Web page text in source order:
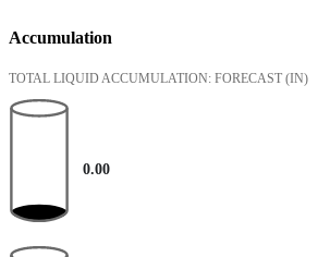
Accumulation
TOTAL LIQUID ACCUMULATION: FORECAST (IN)
0.00